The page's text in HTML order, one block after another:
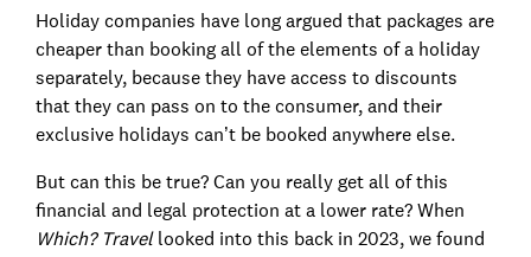
Holiday companies have long argued that packages are
cheaper than booking all of the elements of a holiday
separately, because they have access to discounts
that they can pass on to the consumer, and their
exclusive holidays can’t be booked anywhere else.
But can this be true? Can you really get all of this
financial and legal protection at a lower rate? When
Which? Travellooked into this back in 2023, we found